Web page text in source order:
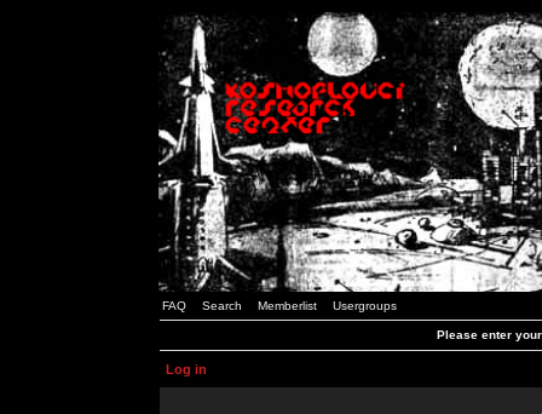
FAQ Search Memberlist Usergroups
Please enter
Log in